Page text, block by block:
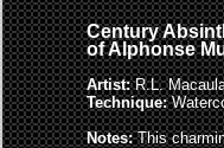
Century
of Alphonse
Artist:R.L.
Technique:
Notes:This